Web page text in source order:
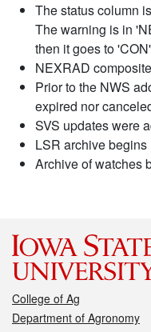
The status column
The warning is in
then it goes to
NEXRAD
Prior to the NWS
expired nor
SVS updates were
LSR archive begins
Archive of watches
College of Ag
Department of Agronomy